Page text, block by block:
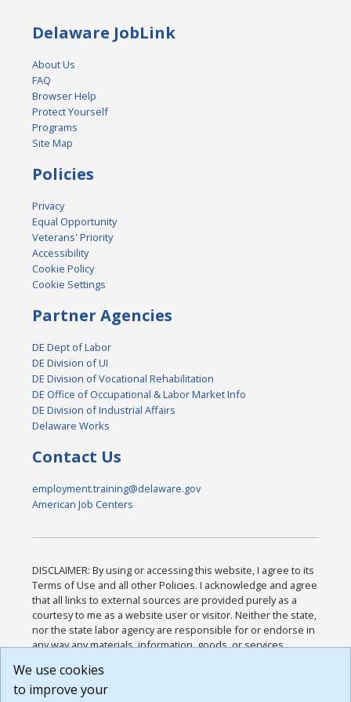
Delaware JobLink
About Us
FAQ
Browser Help
Protect Yourself
Programs
Site Map
Policies
Privacy
Equal Opportunity
Veterans' Priority
Accessibility
Cookie Policy
Cookie Settings
Partner Agencies
DE Dept of Labor
DE Division of UI
DE Division of Vocational Rehabilitation
DE Office of Occupational & Labor Market Info
DE Division of Industrial Affairs
Delaware Works
Contact Us
employment.training@delaware.gov
American Job Centers
DISCLAIMER: By using or accessing this website, I agree to its
Terms of Use and all other Policies. I acknowledge and agree
that all links to external sources are provided purely as a
courtesy to me as a website user or visitor. Neither the state,
nor the state labor agency are responsible for or endorse in
any way any materials, information, goods, or services
or any other practices of such sites. I acknowledge and
agree that the Terms of Use and all other Policies for this
We use cookies
to improve your